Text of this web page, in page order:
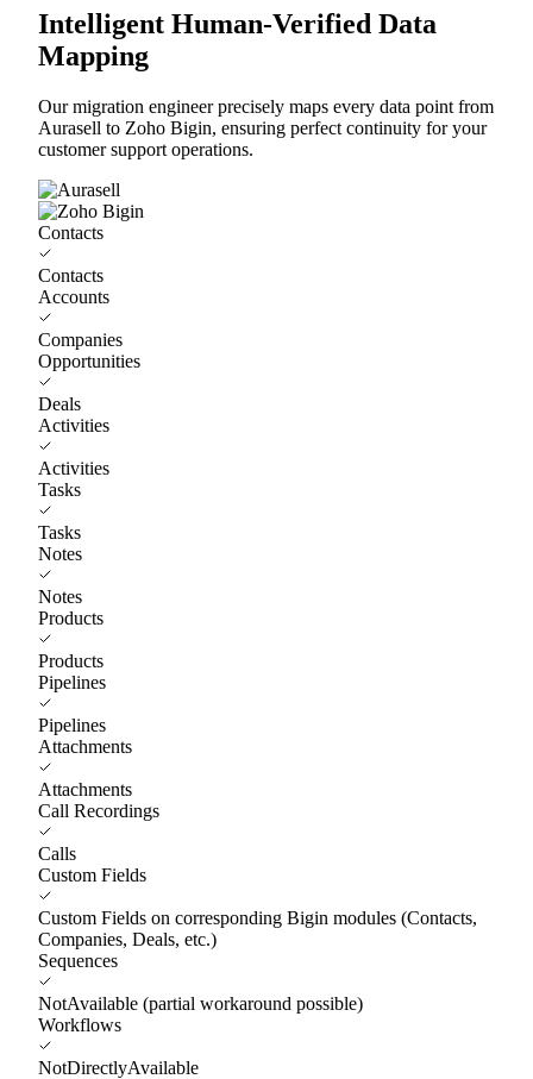
Intelligent Human-Verified Data
Mapping
Our migration engineer precisely maps every data point from
Aurasell to Zoho Bigin, ensuring perfect continuity for your
customer support operations.
Contacts
Contacts
Accounts
Companies
Opportunities
Deals
Activities
Activities
Tasks
Tasks
Notes
Notes
Products
Products
Pipelines
Pipelines
Attachments
Attachments
Call Recordings
Calls
Custom Fields
Custom Fields on corresponding Bigin modules (Contacts,
Companies, Deals, etc.)
Sequences
NotAvailable (partial workaround possible)
Workflows
NotDirectlyAvailable